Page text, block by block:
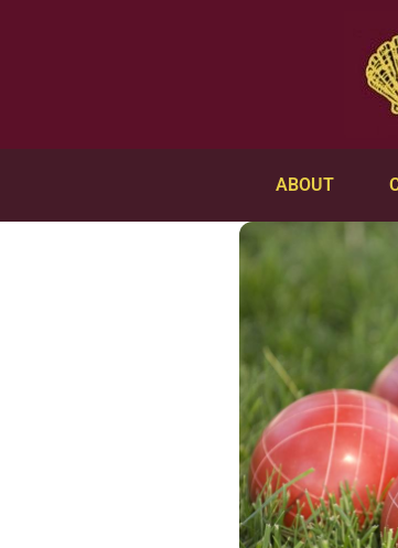
ABOUT